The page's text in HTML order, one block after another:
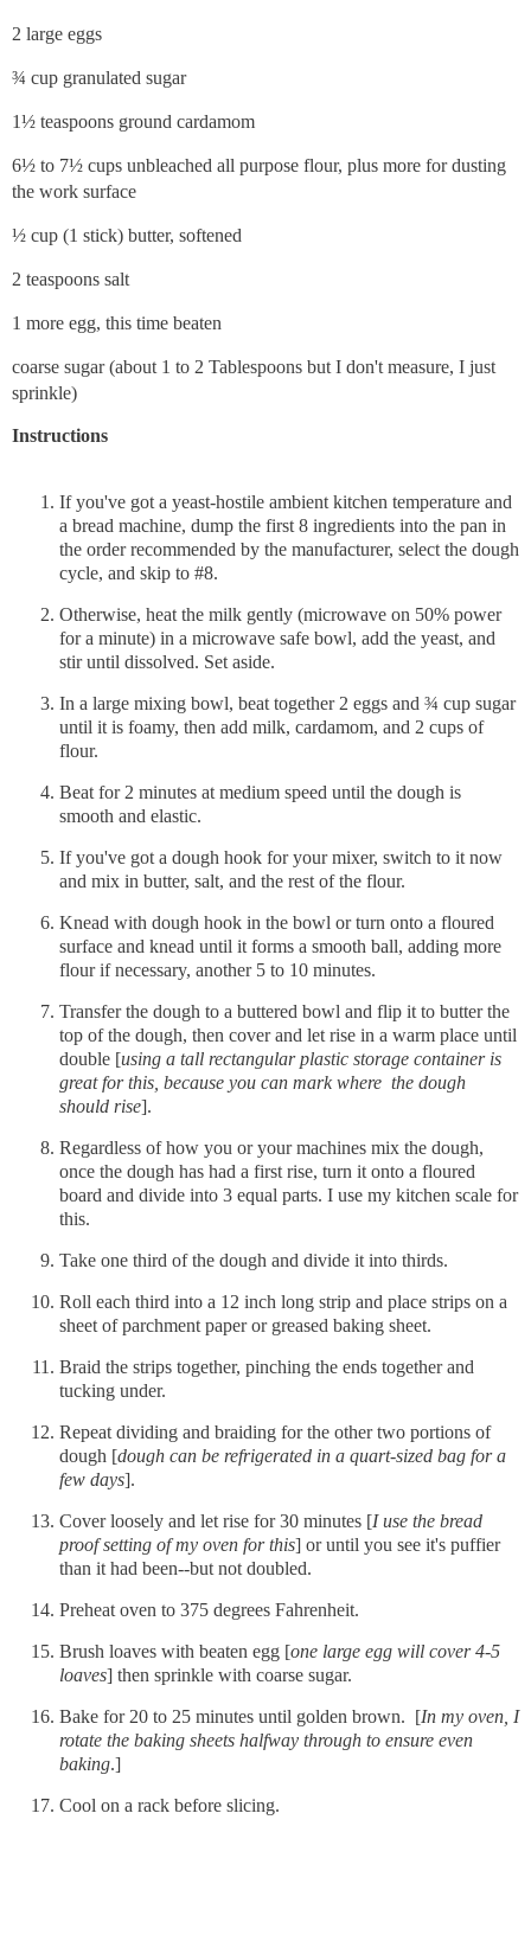
2 large eggs
¾ cup granulated sugar
1½ teaspoons ground cardamom
6½ to 7½ cups unbleached all purpose flour, plus more for dusting
the work surface
½ cup (1 stick) butter, softened
2 teaspoons salt
1 more egg, this time beaten
coarse sugar (about 1 to 2 Tablespoons but I don't measure, I just
sprinkle)
Instructions
If you've got a yeast-hostile ambient kitchen temperature and
a bread machine, dump the first 8 ingredients into the pan in
the order recommended by the manufacturer, select the dough
cycle, and skip to #8.
Otherwise, heat the milk gently (microwave on 50% power
for a minute) in a microwave safe bowl, add the yeast, and
stir until dissolved. Set aside.
In a large mixing bowl, beat together 2 eggs and ¾ cup sugar
until it is foamy, then add milk, cardamom, and 2 cups of
flour.
Beat for 2 minutes at medium speed until the dough is
smooth and elastic.
If you've got a dough hook for your mixer, switch to it now
and mix in butter, salt, and the rest of the flour.
Knead with dough hook in the bowl or turn onto a floured
surface and knead until it forms a smooth ball, adding more
flour if necessary, another 5 to 10 minutes.
Transfer the dough to a buttered bowl and flip it to butter the
top of the dough, then cover and let rise in a warm place until
double [using a tall rectangular plastic storage container is
great for this, because you can mark where the dough
should rise].
Regardless of how you or your machines mix the dough,
once the dough has had a first rise, turn it onto a floured
board and divide into 3 equal parts. I use my kitchen scale for
this.
Take one third of the dough and divide it into thirds.
Roll each third into a 12 inch long strip and place strips on a
sheet of parchment paper or greased baking sheet.
Braid the strips together, pinching the ends together and
tucking under.
Repeat dividing and braiding for the other two portions of
dough [dough can be refrigerated in a quart-sized bag for a
few days].
Cover loosely and let rise for 30 minutes [I use the bread
proof setting of my oven for this] or until you see it's puffier
than it had been--but not doubled.
Preheat oven to 375 degrees Fahrenheit.
Brush loaves with beaten egg [one large egg will cover 4-5
loaves] then sprinkle with coarse sugar.
Bake for 20 to 25 minutes until golden brown. [In my oven, I
rotate the baking sheets halfway through to ensure even
baking.]
Cool on a rack before slicing.